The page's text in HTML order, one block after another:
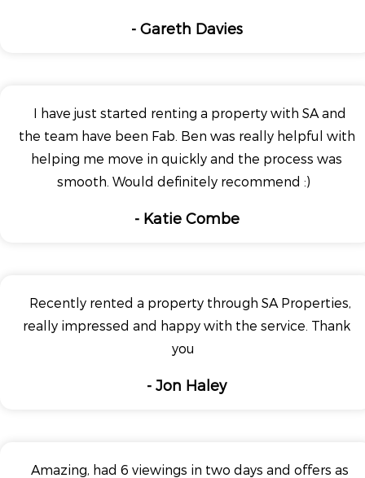
- Gareth Davies
I have just started renting a property with SA and
the team have been Fab. Ben was really helpful with
helping me move in quickly and the process was
smooth. Would definitely recommend :)
- Katie Combe
Recently rented a property through SA Properties,
really impressed and happy with the service. Thank
you
- Jon Haley
Amazing, had 6 viewings in two days and offers as